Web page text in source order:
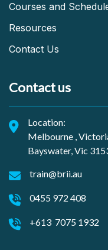
Courses and
Resources
Contact Us
Contact us
Location:
Melbourne ,
Bayswater, Vic
train@brii.au
0455 972 408
+613 7075 1932